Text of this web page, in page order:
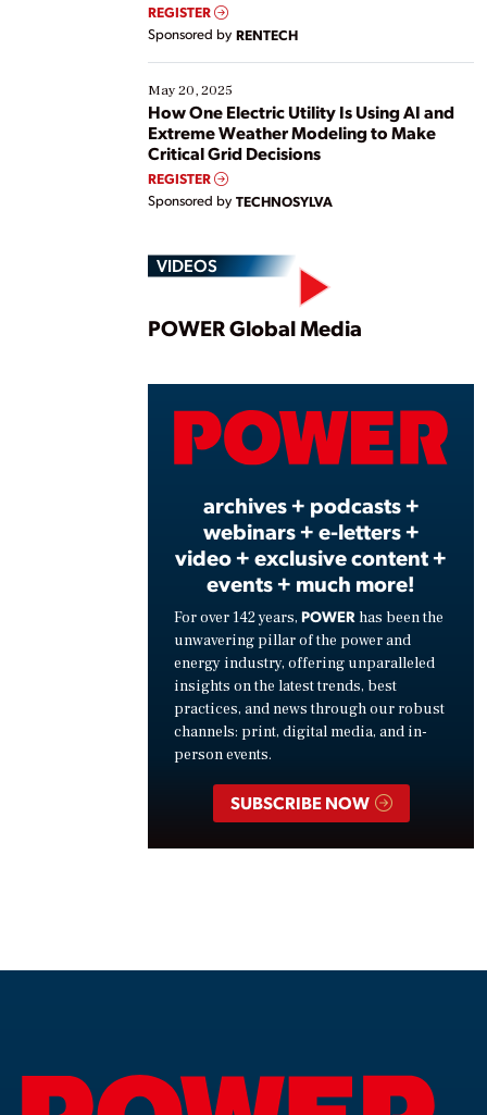
REGISTER
Sponsored by RENTECH
May 20, 2025
How One Electric Utility Is Using AI and
Extreme Weather Modeling to Make
Critical Grid Decisions
REGISTER
Sponsored by TECHNOSYLVA
VIDEOS
Play
POWER Global Media
archives + podcasts +
webinars + e-letters +
video + exclusive content +
events + much more!
For over 142 years, POWER has been the
unwavering pillar of the power and
energy industry, offering unparalleled
insights on the latest trends, best
practices, and news through our robust
channels: print, digital media, and in-
person events.
SUBSCRIBE NOW